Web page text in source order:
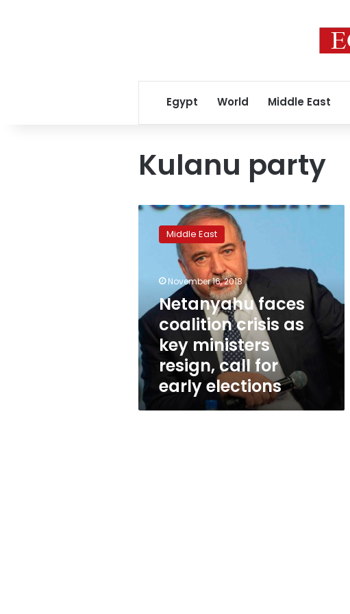
Egypt World Middle East
Kulanu party
Netanyahu
faces
coalition
ministers
resign,
call
for
early
elections
Middle East
November 16, 2018
Netanyahu faces
coalition crisis as
key ministers
resign, call for
early elections